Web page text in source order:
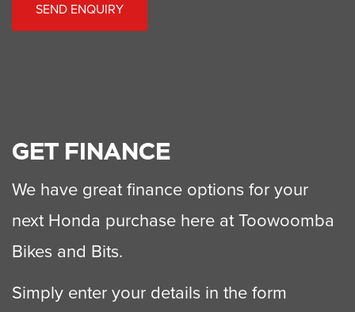
SEND ENQUIRY
GET FINANCE
We have great finance options for your
next Honda purchase here at Toowoomba
Bikes and Bits.
Simply enter your details in the form